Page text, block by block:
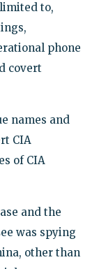
to,
phone
covert
names and
CIA
of CIA
and the
was spying
other than